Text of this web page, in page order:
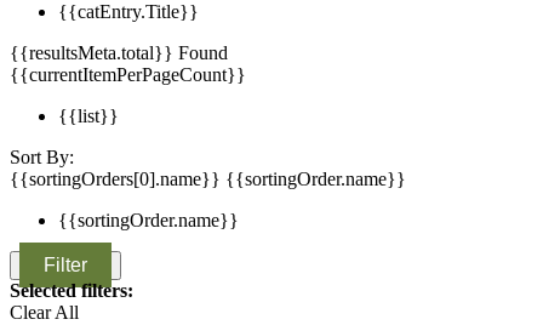
{{catEntry.Title}}
{{resultsMeta.total}} Found
{{currentItemPerPageCount}}
{{list}}
Sort By:
{{sortingOrders[0].name}} {{sortingOrder.name}}
{{sortingOrder.name}}
Filter
Selected filters:
Clear All